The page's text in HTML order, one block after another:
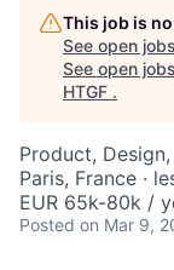
This job is
See open
See open
HTGF .
Product,
Paris, France ·
EUR 65k-80k /
Posted on Mar 9,